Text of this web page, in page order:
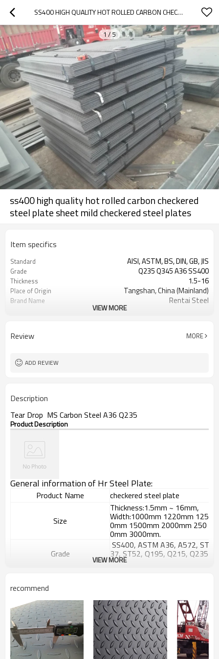
SS400 HIGH QUALITY HOT ROLLED CARBON CHECKERED STEEL PLATE SHEET MILD CHECKERED STEEL PLATES
1/5
ss400 high quality hot rolled carbon checkered
steel plate sheet mild checkered steel plates
Item specifics
Standard AISI, ASTM, BS, DIN, GB, JIS
Grade Q235 Q345 A36 SS400
Thickness 1.5-16
Place of Origin Tangshan, China (Mainland)
Brand Name Rentai Steel
Application Flange Plate
VIEW MORE
Review MORE
ADD REVIEW
Description
Tear Drop MS Carbon Steel A36 Q235
Product Description
General information of Hr Steel Plate:
Product Name checkered steel plate
Size
Thickness:1.5mm ~ 16mm,
Width:1000mm 1220mm 125
0mm 1500mm 2000mm 250
0mm 3000mm.
Grade
SS400, ASTM A36, A572, ST
37, ST52, Q195, Q215, Q235
, Q345, S235JR etc.
Standard
TM A570
Patterns
Hyacinth Bean,tear drop or a
ccording to your requests
Surface Treatment
Black or galvanized
Widely used in petrochemistry
,chemistry,electricity,boiler an
VIEW MORE
recommend